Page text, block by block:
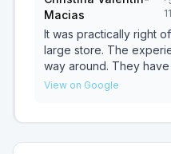
Macias
It was practically right
large store. The
way around. They
deals.
View on Google